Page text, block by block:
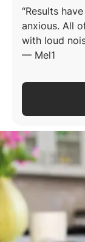
Results
anxious. All
with loud
— Mel1